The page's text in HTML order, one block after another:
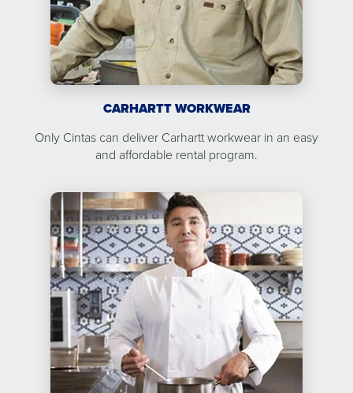
CARHARTT WORKWEAR
Only Cintas can deliver Carhartt workwear in an easy
and affordable rental program.